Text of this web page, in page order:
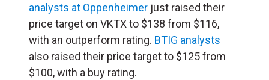
analysts at Oppenheimer just raised their
price target on VKTX to $138 from $116,
with an outperform rating. BTIG analysts
also raised their price target to $125 from
$100, with a buy rating.